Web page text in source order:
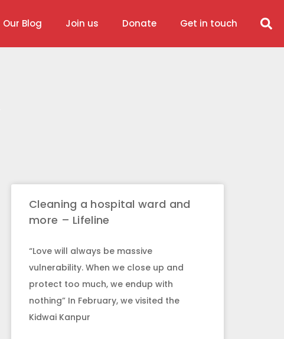
Our Blog Join us Donate Get in touch
Cleaning a hospital ward and
more – Lifeline
“Love will always be massive
vulnerability. When we close up and
protect too much, we endup with
nothing” In February, we visited the
Kidwai Kanpur